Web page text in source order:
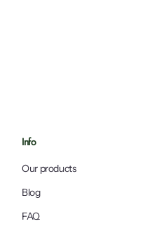
Info
Our products
Blog
FAQ